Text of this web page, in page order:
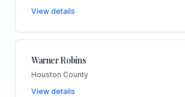
View details
Warner Robins
Houston County
View details